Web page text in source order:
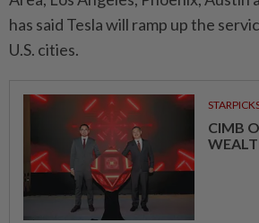
has said Tesla will ramp up the
U.S. cities.
CIMB